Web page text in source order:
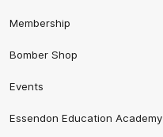
Membership
Bomber Shop
Events
Essendon Education Academy